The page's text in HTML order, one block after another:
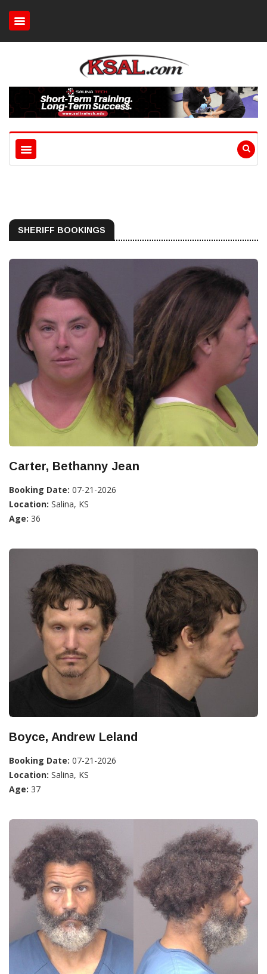
SHERIFF BOOKINGS
Carter, Bethanny Jean
Booking Date: 07-21-2026
Location: Salina, KS
Age: 36
Boyce, Andrew Leland
Booking Date: 07-21-2026
Location: Salina, KS
Age: 37